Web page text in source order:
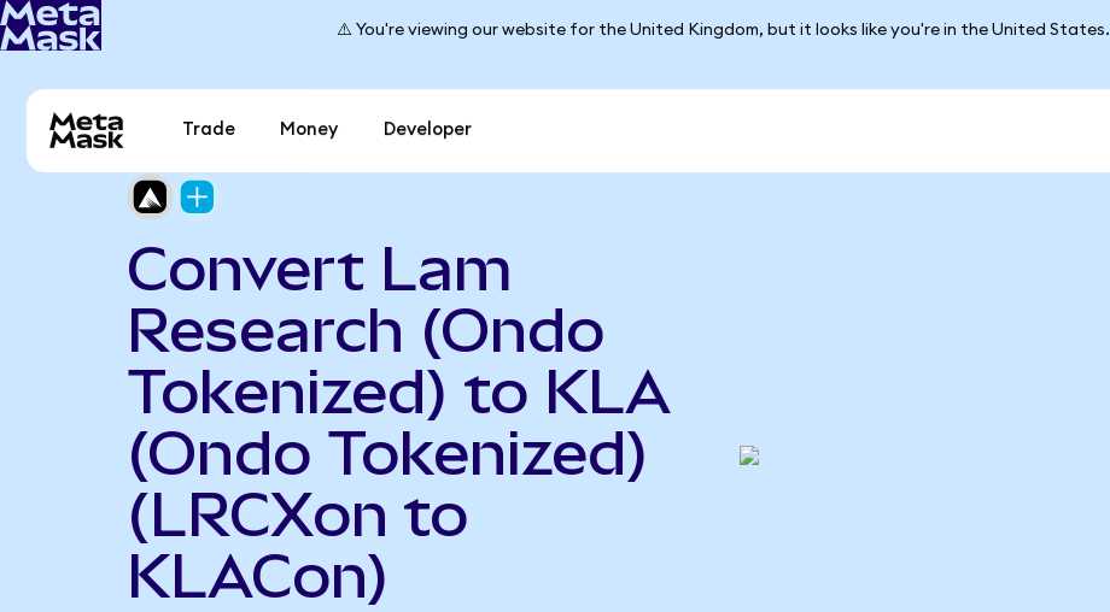
⚠️ You're viewing our website for the United Kingdom, but it looks like you're in the United States.
Trade Money Developer
Convert Lam
Research (Ondo
Tokenized) to KLA
(Ondo Tokenized)
(LRCXon to
KLACon)